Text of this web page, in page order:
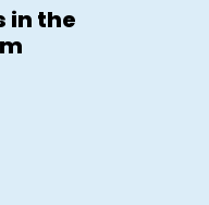
in the